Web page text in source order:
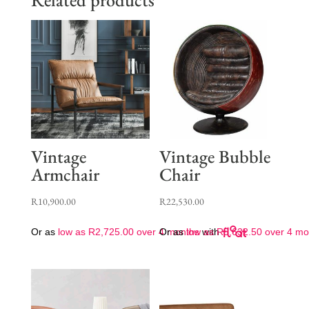
Vintage
Armchair
R10,900.00
Or as low as R2,725.00over 4 months with
Vintage Bubble
Chair
R22,530.00
Or as low asR5,632.50 over 4